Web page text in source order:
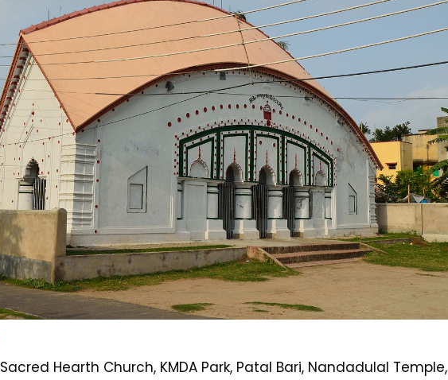
Sacred Hearth Church, KMDA Park, Patal Bari, Nandadulal Temple,